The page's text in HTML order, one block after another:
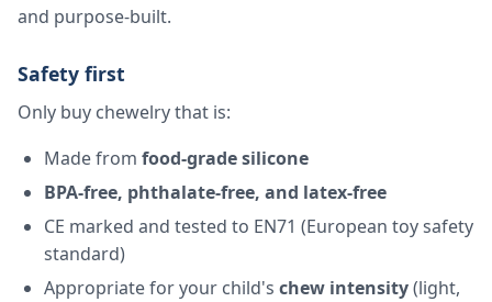
and purpose-built.
Safety first
Only buy chewelry that is:
Made from food-grade silicone
BPA-free, phthalate-free, and latex-free
CE marked and tested to EN71 (European toy safety
standard)
Appropriate for your child's chew intensity(light,